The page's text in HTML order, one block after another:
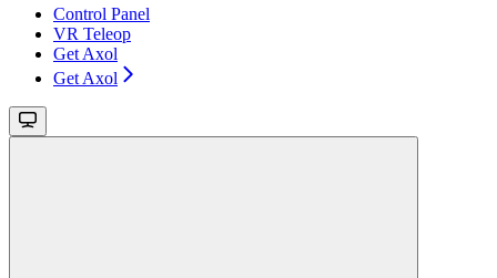
Control Panel
VR Teleop
Get Axol
Get Axol